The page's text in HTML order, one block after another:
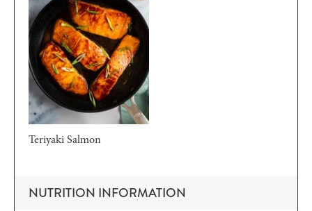
Teriyaki Salmon
NUTRITION INFORMATION